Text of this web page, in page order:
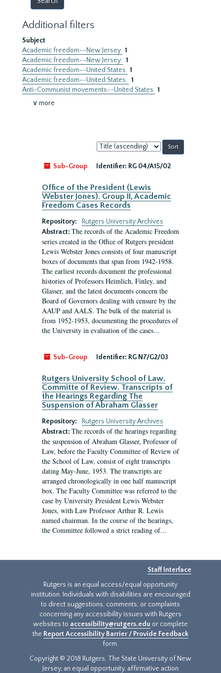
Additional filters
Subject
Academic freedom--New Jersey 1
Academic freedom--New Jersey. 1
Academic freedom--United States 1
Academic freedom--United States. 1
Anti-Communist movements--United States 1
∨ more
Sort
by:
Sub-Group
Identifier: RG 04/A15/02
Office of the President (Lewis
Webster Jones). Group II, Academic
Freedom Cases Records
Repository:
Rutgers University Archives
Abstract: The records of the Academic Freedom
series created in the Office of Rutgers president
Lewis Webster Jones consists of four manuscript
boxes of documents that span from 1942-1958.
The earliest records document the professional
histories of Professors Heimlich, Finley, and
Glasser, and the latest documents concern the
Board of Governors dealing with censure by the
AAUP and AALS. The bulk of the material is
from 1952-1953, documenting the procedures of
the University in evaluation of the cases...
Sub-Group Identifier: RG N7/G2/03
Rutgers University School of Law.
Committe of Review. Transcripts of
the Hearings Regarding The
Suspension of Abraham Glasser
Repository:
Rutgers University Archives
Abstract: The records of the hearings regarding
the suspension of Abraham Glasser, Professor of
Law, before the Faculty Committee of Review of
the School of Law, consist of eight transcripts
dating May-June, 1953. The transcripts are
arranged chronologically in one half manuscript
box. The Faculty Committee was referred to the
case by University President Lewis Webster
Jones, with Law Professor Arthur R. Lewis
named chairman. In the course of the hearings,
the Committee followed a strict reading of...
Staff Interface
Rutgers is an equal access/equal opportunity
institution. Individuals with disabilities are encouraged
to direct suggestions, comments, or complaints
concerning any accessibility issues with Rutgers
websites to accessibility@rutgers.edu or complete
the Report Accessibility Barrier / Provide Feedback
form.
Copyright © 2018 Rutgers, The State University of New
Jersey, an equal opportunity, affirmative action